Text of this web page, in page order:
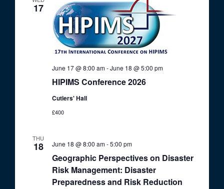
17
HIPIMS Conference 2026
June 17 @ 8:00 am-June 18 @ 5:00 pm
Cutlers' Hall
£400
THU
18
Geographic Perspectives on Disaster
Risk Management: Disaster
Preparedness and Risk Reduction
June 18 @ 8:00 am-5:00 pm